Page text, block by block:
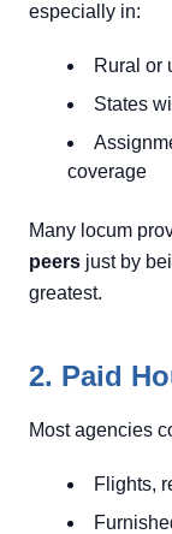
especially in:
Rural or
States
coverage
Many locum
peers just by
greatest.
2. Paid
Most agencies
Flights,